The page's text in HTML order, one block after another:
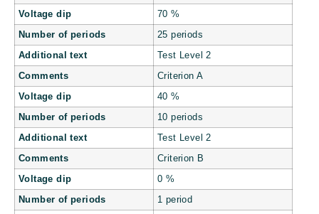
Voltage dip 70 %
Number of periods 25 periods
Additional text Test Level 2
Comments Criterion A
Voltage dip 40 %
Number of periods 10 periods
Additional text Test Level 2
Comments Criterion B
Voltage dip 0 %
Number of periods 1 period